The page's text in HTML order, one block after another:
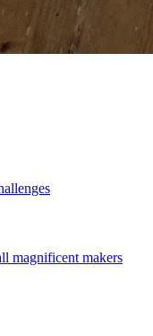
magnificent makers